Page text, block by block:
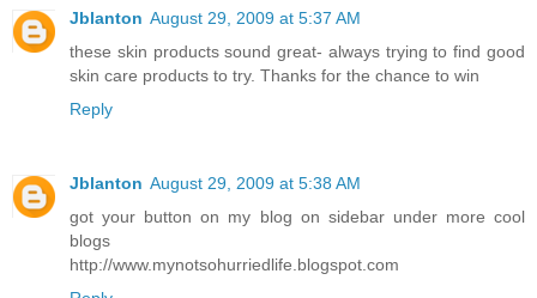
Jblanton August 29, 2009 at 5:37 AM
these skin products sound great- always trying to find good
skin care products to try. Thanks for the chance to win
Reply
Jblanton August 29, 2009 at 5:38 AM
got your button on my blog on sidebar under more cool
blogs
http://www.mynotsohurriedlife.blogspot.com